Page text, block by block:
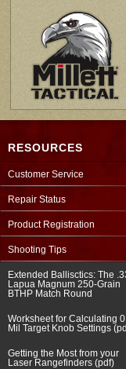
RESOURCES
Customer Service
Repair Status
Product Registration
Shooting Tips
Extended Ballisctics: The
Lapua Magnum 250-Grain
BTHP Match Round
Worksheet for Calculating
Mil Target Knob Settings
Getting the Most from your
Laser Rangefinders (pdf)